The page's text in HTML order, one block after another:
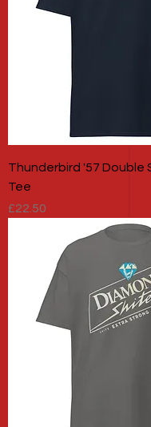
Thunderbird '57 Double
Tee
Price
£22.50